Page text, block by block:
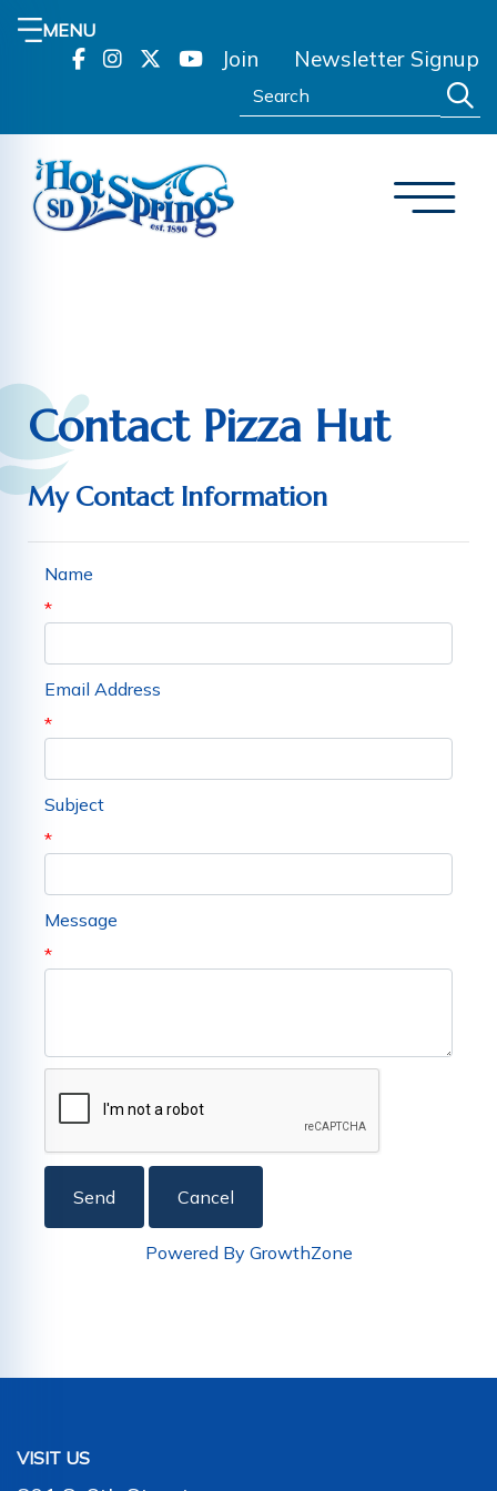
MENU
Join Newsletter Signup
Search:
Contact Pizza Hut
My Contact Information
Name
*
Email Address
*
Subject
*
Message
*
Powered By GrowthZone
VISIT US